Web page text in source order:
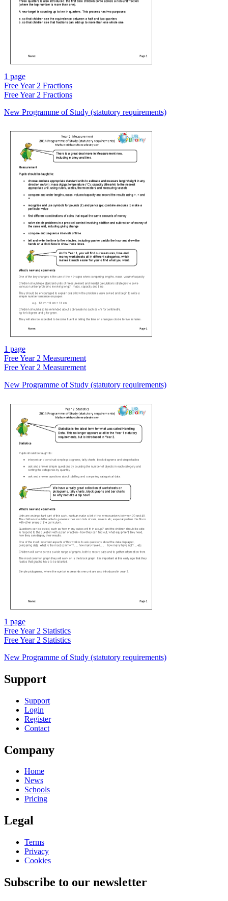
1 page
FreeYear 2 Fractions
FreeYear 2 Fractions
New Programme of Study (statutory requirements)
1 page
FreeYear 2 Measurement
FreeYear 2 Measurement
New Programme of Study (statutory requirements)
1 page
FreeYear 2 Statistics
FreeYear 2 Statistics
New Programme of Study (statutory requirements)
Support
Support
Login
Register
Contact
Company
Home
News
Schools
Pricing
Legal
Terms
Privacy
Cookies
Subscribe to our newsletter